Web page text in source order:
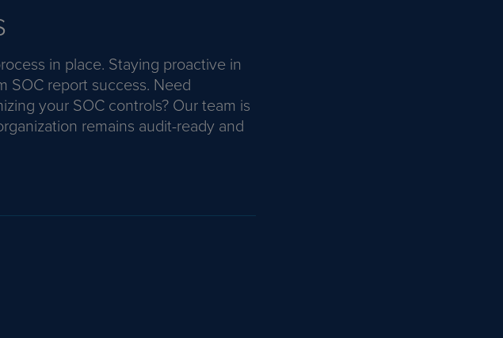
in place. Staying proactive in
SOC report success. Need
your SOC controls? Our team is
remains audit-ready and